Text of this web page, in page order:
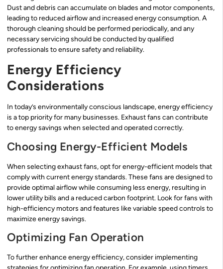
Dust and debris can accumulate on blades and motor components,
leading to reduced airflow and increased energy consumption. A
thorough cleaning should be performed periodically, and any
necessary servicing should be conducted by qualified
professionals to ensure safety and reliability.
Energy Efficiency
Considerations
In today’s environmentally conscious landscape, energy efficiency
is a top priority for many businesses. Exhaust fans can contribute
to energy savings when selected and operated correctly.
Choosing Energy-Efficient Models
When selecting exhaust fans, opt for energy-efficient models that
comply with current energy standards. These fans are designed to
provide optimal airflow while consuming less energy, resulting in
lower utility bills and a reduced carbon footprint. Look for fans with
high-efficiency motors and features like variable speed controls to
maximize energy savings.
Optimizing Fan Operation
To further enhance energy efficiency, consider implementing